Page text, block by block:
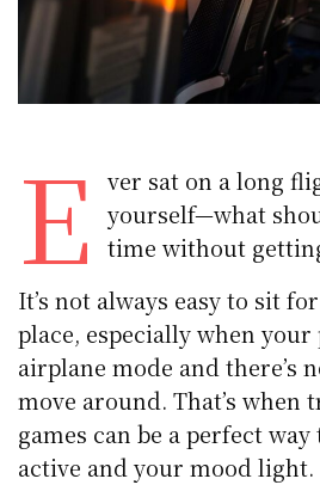
E
ver sat on a long
yourself—what
time without
It’s not always easy to sit
place, especially when your
airplane mode and there’s
move around. That’s when
games can be a perfect
active and your mood light.